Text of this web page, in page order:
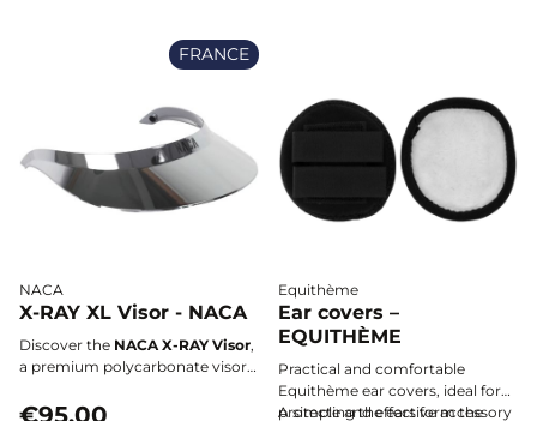
NACA
X-RAY XL Visor - NACA
Discover the NACA X-RAY Visor,
a premium polycarbonate visor
from sunlight while maintaining
€95.00
FRANCE
Equithème
Ear covers –
EQUITHÈME
Practical and comfortable
Equithème ear covers, ideal for
protecting the ears form the
A simple and effective accessory